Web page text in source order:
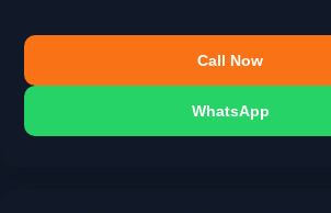
Call Now
WhatsApp